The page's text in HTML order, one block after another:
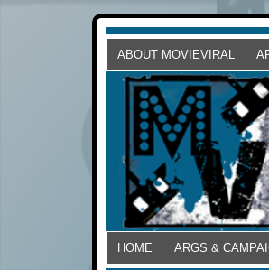
ABOUT MOVIEVIRAL
HOME ARGS &